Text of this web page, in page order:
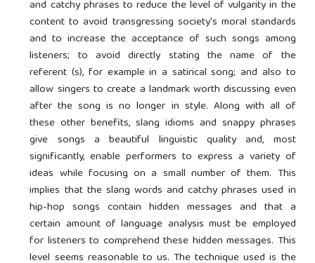
and catchy phrases to reduce the level of vulgarity in the
content to avoid transgressing society's moral standards
and to increase the acceptance of such songs among
listeners; to avoid directly stating the name of the
referent (s), for example in a satirical song; and also to
allow singers to create a landmark worth discussing even
after the song is no longer in style. Along with all of
these other benefits, slang idioms and snappy phrases
give songs a beautiful linguistic quality and, most
significantly, enable performers to express a variety of
ideas while focusing on a small number of them. This
implies that the slang words and catchy phrases used in
hip-hop songs contain hidden messages and that a
certain amount of language analysis must be employed
for listeners to comprehend these hidden messages. This
level seems reasonable to us. The technique used is the